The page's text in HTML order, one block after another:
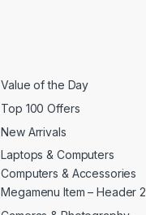
Value of the Day
Top 100 Offers
New Arrivals
Laptops & Computers
Computers & Accessories
Megamenu Item – Header 2